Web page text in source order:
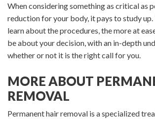
When considering something as critical as
reduction for your body, it pays to study up.
learn about the procedures, the more at
be about your decision, with an in-depth
whether or not it is the right call for you.
MORE ABOUT
REMOVAL
Permanent hair removal is a specialized